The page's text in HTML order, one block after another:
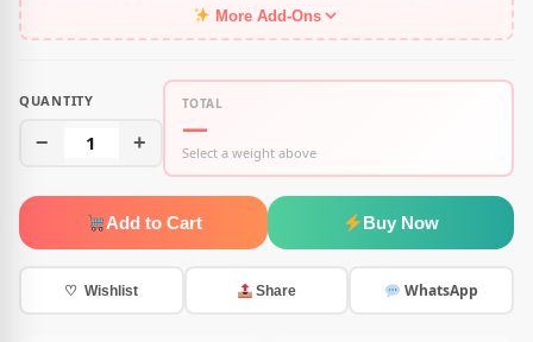
More Add-Ons
QUANTITY
− 1 +
TOTAL
—
Select a weight above
Add to Cart Buy Now
♡ Wishlist Share WhatsApp